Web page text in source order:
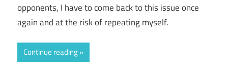
opponents, I have to come back to this issue once
again and at the risk of repeating myself.
Continue reading